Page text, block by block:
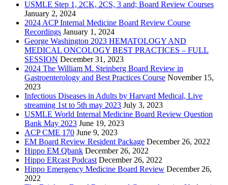
USMLE Step 1, 2CK, 2CS, 3 and; Board Review Courses
January 2, 2024
2024 ACP Internal Medicine Board Review Course
Recordings January 1, 2024
George Washington 2023 HEMATOLOGY AND
MEDICAL ONCOLOGY BEST PRACTICES – FULL
SESSION December 31, 2023
2024 The William M. Steinberg Board Review in
Gastroenterology and Best Practices Course November 15,
2023
Infectious Diseases in Adults by Harvard Medical, Live
streaming 1st to 5th may 2023 July 3, 2023
USMLE World Internal Medicine Board Review Question
Bank May 2023 June 19, 2023
ACP CME 170 June 9, 2023
EM Board Review Resident Package December 26, 2022
Hippo EM Qbank December 26, 2022
Hippo ERcast Podcast December 26, 2022
Hippo Emergency Medicine Board Review December 26,
2022